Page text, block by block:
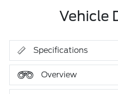
Vehicle
Specifications
Overview